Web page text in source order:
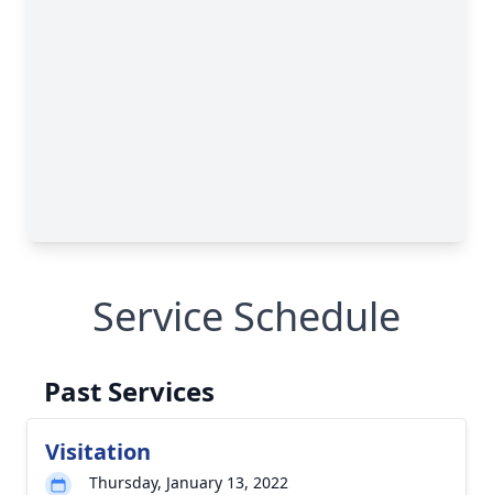
Service Schedule
Past Services
Visitation
Thursday, January 13, 2022